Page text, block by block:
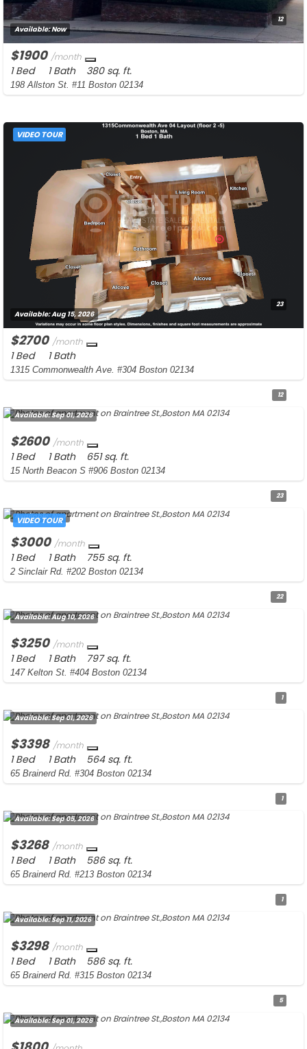
12
Available:Now
$1900 /month
1 Bed 1 Bath380 sq. ft.
198 Allston St. #11 Boston 02134
VIDEO TOUR
23
Available:Aug 15, 2026
$2700 /month
1 Bed 1 Bath
1315 Commonwealth Ave. #304 Boston 02134
12
Available:Sep 01, 2026
$2600 /month
1 Bed 1 Bath651 sq. ft.
15 North Beacon S #906 Boston 02134
VIDEO TOUR
23
Available:Now
$3000 /month
1 Bed 1 Bath755 sq. ft.
2 Sinclair Rd. #202 Boston 02134
22
Available:Aug 10, 2026
$3250 /month
1 Bed 1 Bath797 sq. ft.
147 Kelton St. #404 Boston 02134
1
Available:Sep 01, 2026
$3398 /month
1 Bed 1 Bath564 sq. ft.
65 Brainerd Rd. #304 Boston 02134
1
Available:Sep 05, 2026
$3268 /month
1 Bed 1 Bath586 sq. ft.
65 Brainerd Rd. #213 Boston 02134
1
Available:Sep 11, 2026
$3298 /month
1 Bed 1 Bath586 sq. ft.
65 Brainerd Rd. #315 Boston 02134
5
Available:Sep 01, 2026